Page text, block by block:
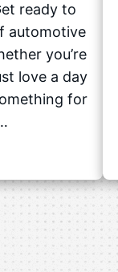
ready to
automotive
you’re
love a day
for